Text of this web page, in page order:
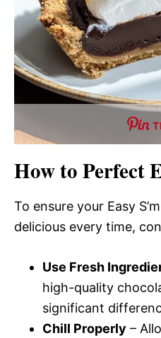
How to Perfect
To ensure your Easy
delicious every time,
Use Fresh
high-quality
significant
Chill Properly –